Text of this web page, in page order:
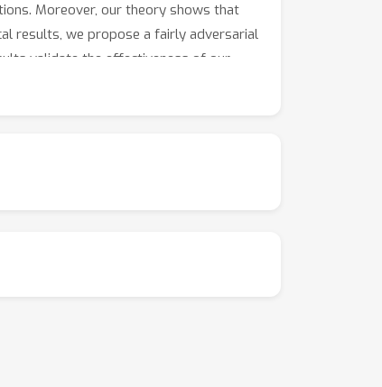
Moreover, our theory shows that
results, we propose a fairly adversarial
validate the effectiveness of our